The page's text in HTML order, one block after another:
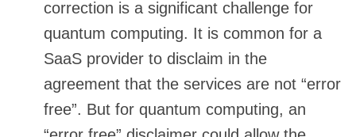
correction is a significant challenge for
quantum computing. It is common for a
SaaS provider to disclaim in the
agreement that the services are not “error
free”. But for quantum computing, an